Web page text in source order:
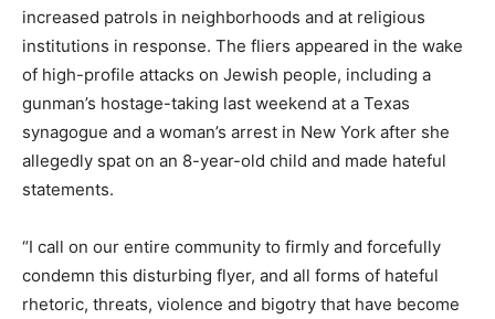
increased patrols in neighborhoods and at religious
institutions in response. The fliers appeared in the wake
of high-profile attacks on Jewish people, including a
gunman’s hostage-taking last weekend at a Texas
synagogue and a woman’s arrest in New York after she
allegedly spat on an 8-year-old child and made hateful
statements.
“I call on our entire community to firmly and forcefully
condemn this disturbing flyer, and all forms of hateful
rhetoric, threats, violence and bigotry that have become